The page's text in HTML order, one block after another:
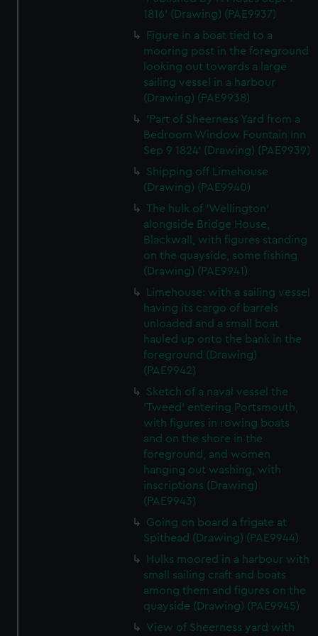
1816' (Drawing) (PAE9937)
Figure in a boat tied to a
mooring post in the foreground
looking out towards a large
sailing vessel in a harbour
(Drawing) (PAE9938)
'Part of Sheerness Yard from a
Bedroom Window Fountain Inn
Sep 9 1824' (Drawing) (PAE9939)
Shipping off Limehouse
(Drawing) (PAE9940)
The hulk of 'Wellington'
alongside Bridge House,
Blackwall, with figures standing
on the quayside, some fishing
(Drawing) (PAE9941)
Limehouse: with a sailing vessel
having its cargo of barrels
unloaded and a small boat
hauled up onto the bank in the
foreground (Drawing)
(PAE9942)
Sketch of a naval vessel the
'Tweed' entering Portsmouth,
with figures in rowing boats
and on the shore in the
foreground, and women
hanging out washing, with
inscriptions (Drawing)
(PAE9943)
Going on board a frigate at
Spithead (Drawing) (PAE9944)
Hulks moored in a harbour with
small sailing craft and boats
among them and figures on the
quayside (Drawing) (PAE9945)
View of Sheerness yard with